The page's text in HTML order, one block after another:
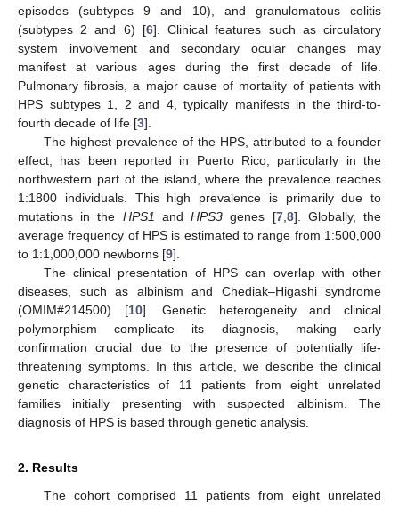
episodes (subtypes 9 and 10), and granulomatous colitis
(subtypes 2 and 6) [6]. Clinical features such as circulatory
system involvement and secondary ocular changes may
manifest at various ages during the first decade of life.
Pulmonary fibrosis, a major cause of mortality of patients with
HPS subtypes 1, 2 and 4, typically manifests in the third-to-
fourth decade of life [3].
The highest prevalence of the HPS, attributed to a founder
effect, has been reported in Puerto Rico, particularly in the
northwestern part of the island, where the prevalence reaches
1:1800 individuals. This high prevalence is primarily due to
mutations in the HPS1 andHPS3 genes [7, 8]. Globally, the
average frequency of HPS is estimated to range from 1:500,000
to 1:1,000,000 newborns [9].
The clinical presentation of HPS can overlap with other
diseases, such as albinism and Chediak–Higashi syndrome
(OMIM#214500) [10]. Genetic heterogeneity and clinical
polymorphism complicate its diagnosis, making early
confirmation crucial due to the presence of potentially life-
threatening symptoms. In this article, we describe the clinical
genetic characteristics of 11 patients from eight unrelated
families initially presenting with suspected albinism. The
diagnosis of HPS is based through genetic analysis.
2. Results
The cohort comprised 11 patients from eight unrelated